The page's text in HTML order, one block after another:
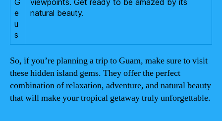
G
e
u
s
viewpoints. Get ready to be amazed by its
natural beauty.
So, if you’re planning a trip to Guam, make sure to visit
these hidden island gems. They offer the perfect
combination of relaxation, adventure, and natural beauty
that will make your tropical getaway truly unforgettable.